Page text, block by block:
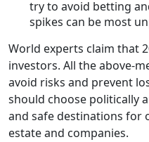
try to avoid betting
spikes can be most
World experts claim that
investors. All the above-
avoid risks and prevent
should choose politically
and safe destinations for
estate and companies.